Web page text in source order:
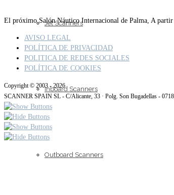
Jet Scanners
Inboard Scanners
Outboard Scanners
El próximo Salón Náutico Internacional de Palma, A
AVISO LEGAL
POLÍTICA DE PRIVACIDAD
POLITICA DE REDES SOCIALES
POLÍTICA DE COOKIES
Copyright © 2003 - 2026
SCANNER SPAIN SL - C/Alicante, 33 · Polg. Son Bugadellas -